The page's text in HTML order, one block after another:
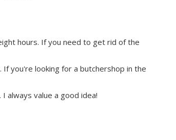
hours. If you need to get rid of the
If you're looking for a butchershop in the
always value a good idea!